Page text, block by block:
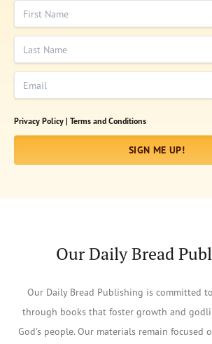
First Name
Last Name
Email
Privacy Policy | Terms and Conditions
SIGN ME UP!
Our Daily Bread
Our Daily Bread Publishing is committed
through books that foster growth and
God's people. Our materials remain focused